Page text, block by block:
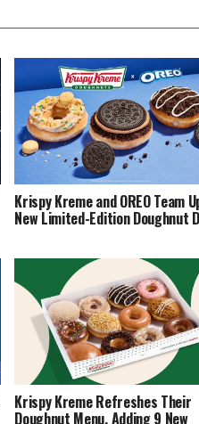
Krispy Kreme and OREO Team
New Limited-Edition Doughnut
Krispy Kreme Refreshes Their
Doughnut Menu, Adding 9 New